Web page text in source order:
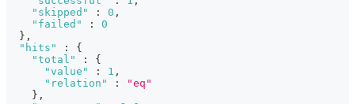
"skipped"
: 0 ,
"failed"
:
0
} ,
"hits"
:
{
"total"
:
{
"value"
: 1 ,
"relation"
:
"eq"
} ,